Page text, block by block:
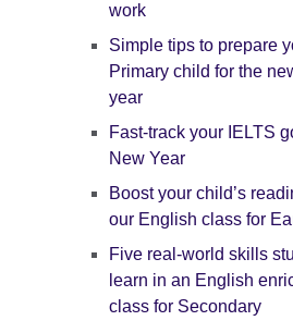
work
Simple tips to prepare
Primary child for the
year
Fast-track your IELTS
New Year
Boost your child’s
our English class for
Five real-world skills
learn in an English
class for Secondary